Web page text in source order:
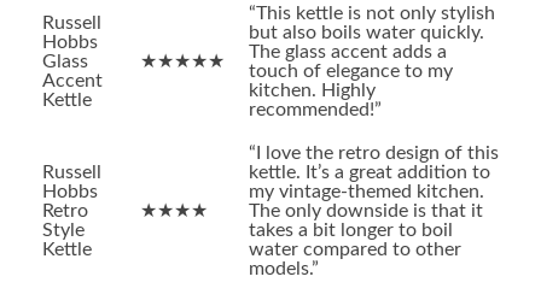
Russell
Hobbs
Glass
Accent
Kettle
★★★★★
“This kettle is not only stylish
but also boils water quickly.
The glass accent adds a
touch of elegance to my
kitchen. Highly
recommended!”
Russell
Hobbs
Retro
Style
Kettle
★★★★
“I love the retro design of this
kettle. It’s a great addition to
my vintage-themed kitchen.
The only downside is that it
takes a bit longer to boil
water compared to other
models.”